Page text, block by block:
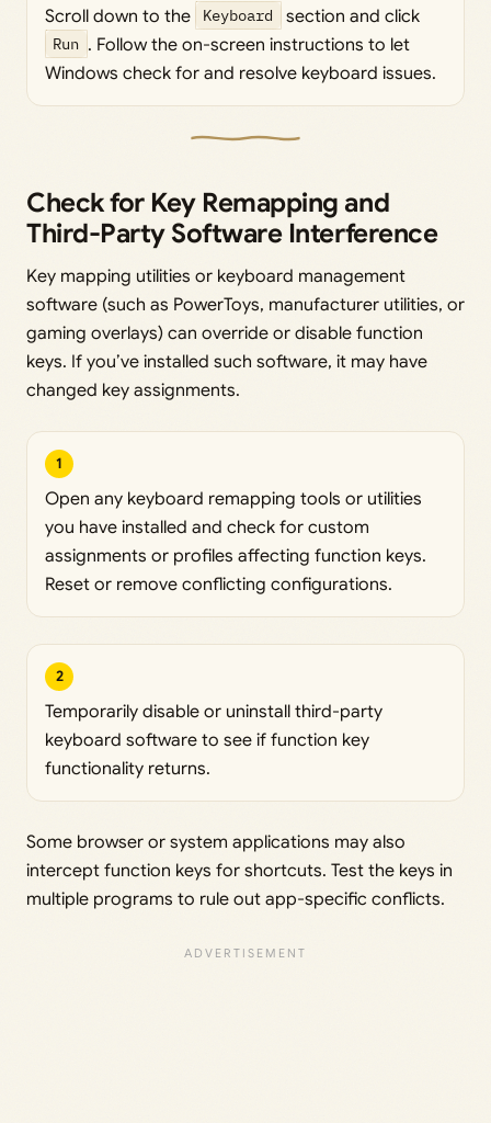
Scroll down to the Keyboard section and click
Run . Follow the on-screen instructions to let
Windows check for and resolve keyboard issues.
Check for Key Remapping and
Third-Party Software Interference
Key mapping utilities or keyboard management
software (such as PowerToys, manufacturer utilities, or
gaming overlays) can override or disable function
keys. If you’ve installed such software, it may have
changed key assignments.
1
Open any keyboard remapping tools or utilities
you have installed and check for custom
assignments or profiles affecting function keys.
Reset or remove conflicting configurations.
2
Temporarily disable or uninstall third-party
keyboard software to see if function key
functionality returns.
Some browser or system applications may also
intercept function keys for shortcuts. Test the keys in
multiple programs to rule out app-specific conflicts.